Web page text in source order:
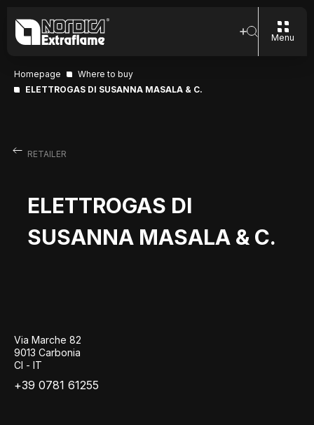
Menu
Homepage
Where to buy
ELETTROGAS DI SUSANNA MASALA & C.
RETAILER
ELETTROGAS DI
SUSANNA MASALA & C.
Via Marche 82
9013 Carbonia
CI - IT
+39 0781 61255